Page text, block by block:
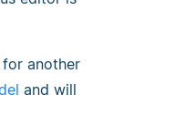
another
and will